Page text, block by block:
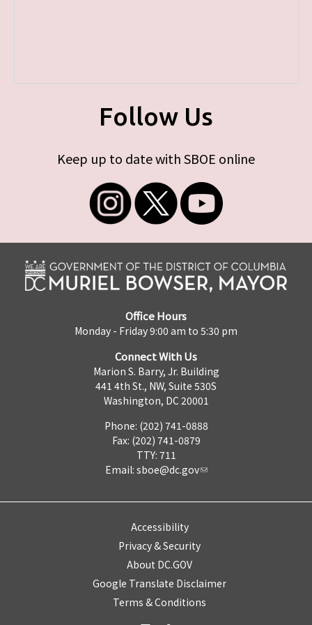
Follow Us
Keep up to date with SBOE online
Office Hours
Monday - Friday 9:00 am to 5:30 pm
Connect With Us
Marion S. Barry, Jr. Building
441 4th St., NW, Suite 530S
Washington, DC 20001
Phone: (202) 741-0888
Fax: (202) 741-0879
TTY: 711
Email: sboe@dc.gov
Accessibility
Privacy & Security
About DC.GOV
Google Translate Disclaimer
Terms & Conditions